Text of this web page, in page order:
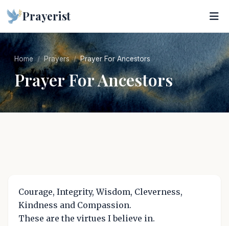
Prayerist
Home Prayers Prayer For Ancestors
Prayer For Ancestors
Courage, Integrity, Wisdom, Cleverness,
Kindness and Compassion.
These are the virtues I believe in.